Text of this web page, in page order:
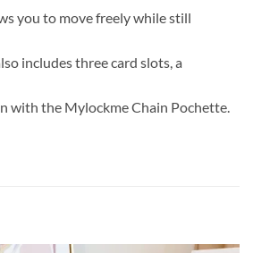
you to move freely while still
includes three card slots, a
with the Mylockme Chain Pochette.